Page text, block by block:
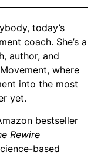
today’s
coach. She’s a
author, and
where
into the most
yet.
bestseller
Rewire
based